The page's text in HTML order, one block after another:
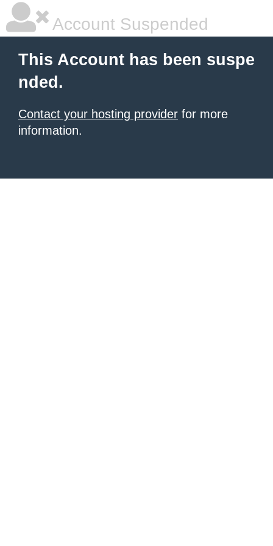
Account Suspended
This Account has been suspe
nded.
Contact your hosting provider for more
information.